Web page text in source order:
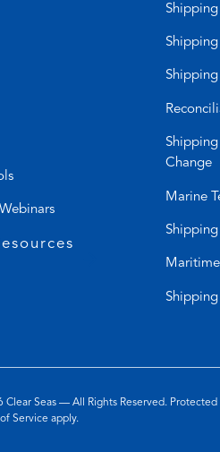
Shipping
Change
Marine
Clear Seas — All Rights Reserved. Protected
of Service (opens
apply.